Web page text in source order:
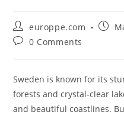
Post
author:
europpe.com
Post
Post0 Comments
Sweden is known for its
forests and crystal-clear
and beautiful coastlines.